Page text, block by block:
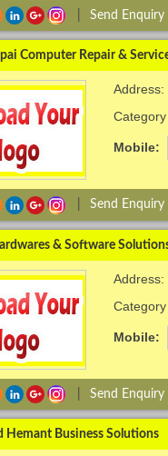
Send Enquiry
Computer Repair &
Address:
Category
Mobile:
Send Enquiry
& Software
Address:
Category
Mobile:
Send Enquiry
Hemant Business Solutions